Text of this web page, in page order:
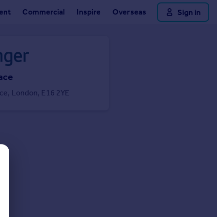
Commercial Inspire Overseas Sign in
London, E16 2YE